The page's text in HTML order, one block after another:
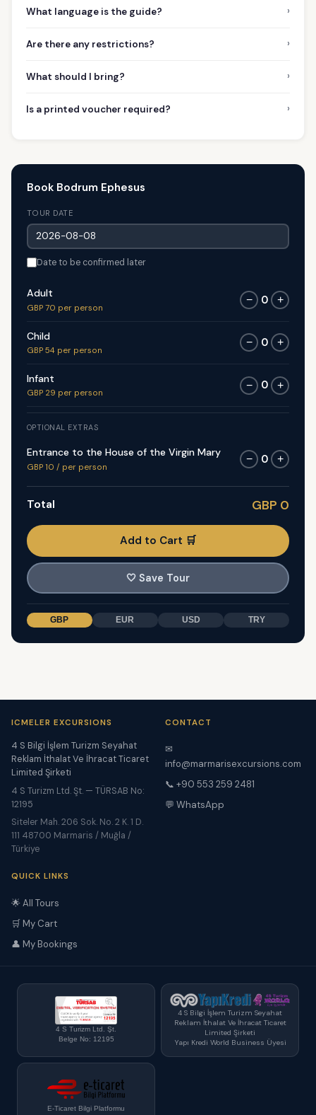
What language is the guide? ›
Are there any restrictions? ›
What should I bring? ›
Is a printed voucher required? ›
Book Bodrum Ephesus
TOUR DATE
Date to be confirmed later
Adult
GBP 70 per person
− 0 +
Child
GBP 54 per person
− 0 +
Infant
GBP 29 per person
− 0 +
OPTIONAL EXTRAS
Entrance to the House of the Virgin Mary
GBP 10 / per person
− 0 +
Total GBP 0
Add to Cart 🛒
🤍 Save Tour
GBP EUR USD TRY
ICMELER EXCURSIONS
4 S Bilgi İşlem Turizm Seyahat
Reklam İthalat Ve İhracat Ticaret
Limited Şirketi
4 S Turizm Ltd. Şt. — TÜRSAB No:
12195
Siteler Mah. 206 Sok. No. 2 K. 1 D.
111 48700 Marmaris / Muğla /
Türkiye
CONTACT
✉
info@marmarisexcursions.com
📞 +90 553 259 2481
💬 WhatsApp
QUICK LINKS
🌟 All Tours
🛒 My Cart
👤 My Bookings
4 S Turizm Ltd. Şt.
Belge No: 12195
4 S Bilgi İşlem Turizm Seyahat
Reklam İthalat Ve İhracat Ticaret
Limited Şirketi
Yapı Kredi World Business Üyesi
E-Ticaret Bilgi Platformu